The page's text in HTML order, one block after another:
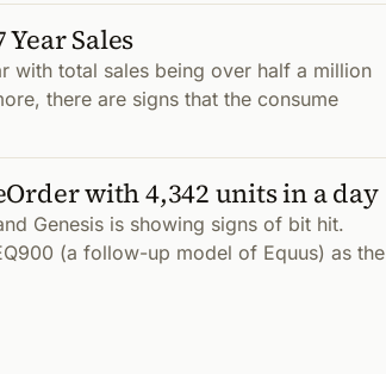
Sales
with total sales being over half a million
there are signs that the consume
with 4,342 units in a day
Genesis is showing signs of bit hit.
(a follow-up model of Equus) as the